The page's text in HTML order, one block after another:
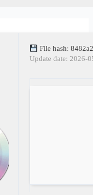
File hash:
Update date: 2026-